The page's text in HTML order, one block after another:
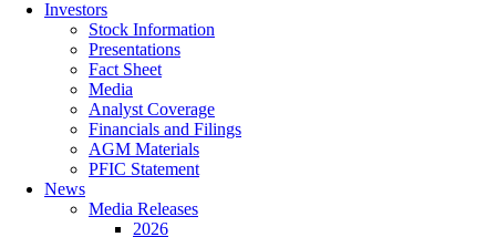
Investors
Stock Information
Presentations
Fact Sheet
Media
Analyst Coverage
Financials and Filings
AGM Materials
PFIC Statement
News
Media Releases
2026